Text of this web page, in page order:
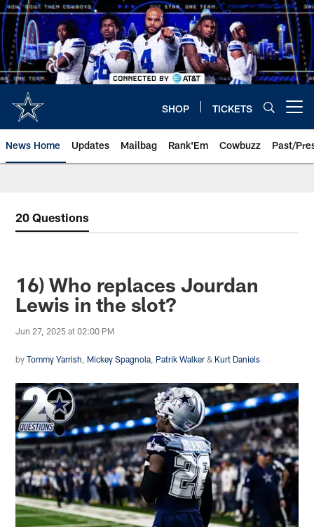
Skip
to
main
content
SHOP TICKETS
News Home Updates Mailbag Rank'Em Cowbuzz Past/
20 Questions
16) Who replaces Jourdan
Lewis in the slot?
Jun 27, 2025 at 02:00 PM
byTommy Yarrish Mickey Spagnola Patrik Walker & Kurt Daniels